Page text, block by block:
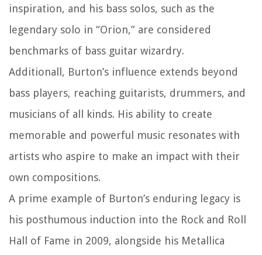
inspiration, and his bass solos, such as the
legendary solo in “Orion,” are considered
benchmarks of bass guitar wizardry.
Additionall, Burton’s influence extends beyond
bass players, reaching guitarists, drummers, and
musicians of all kinds. His ability to create
memorable and powerful music resonates with
artists who aspire to make an impact with their
own compositions.
A prime example of Burton’s enduring legacy is
his posthumous induction into the Rock and Roll
Hall of Fame in 2009, alongside his Metallica